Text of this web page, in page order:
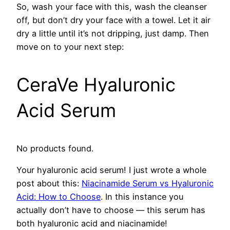
So, wash your face with this, wash the cleanser
off, but don’t dry your face with a towel. Let it air
dry a little until it’s not dripping, just damp. Then
move on to your next step:
CeraVe Hyaluronic
Acid Serum
No products found.
Your hyaluronic acid serum! I just wrote a whole
post about this: Niacinamide Serum vs Hyaluronic
Acid: How to Choose. In this instance you
actually don’t have to choose — this serum has
both hyaluronic acid and niacinamide!